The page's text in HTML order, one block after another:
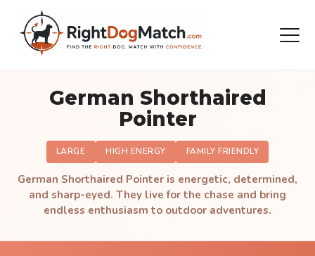
German Shorthaired
Pointer
LARGE HIGH ENERGY FAMILY FRIENDLY
German Shorthaired Pointer is energetic, determined,
and sharp-eyed. They live for the chase and bring
endless enthusiasm to outdoor adventures.